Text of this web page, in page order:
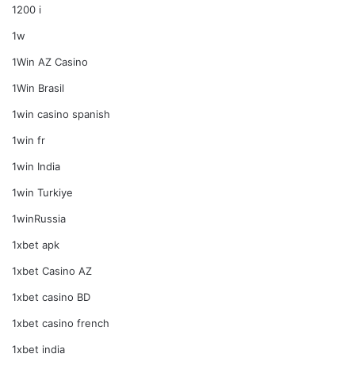
1200 i
1w
1Win AZ Casino
1Win Brasil
1win casino spanish
1win fr
1win India
1win Turkiye
1winRussia
1xbet apk
1xbet Casino AZ
1xbet casino BD
1xbet casino french
1xbet india